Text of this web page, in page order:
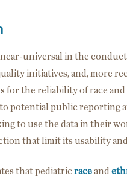
universal in the conduct
initiatives, and, more
for the reliability of race
potential public reporting
to use the data in their
that limit its usability
that pediatric raceand